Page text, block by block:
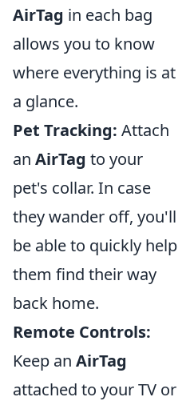
AirTag in each bag
allows you to know
where everything is at
a glance.
Pet Tracking: Attach
an AirTag to your
pet's collar. In case
they wander off, you'll
be able to quickly help
them find their way
back home.
Remote Controls:
Keep an AirTag
attached to your TV or